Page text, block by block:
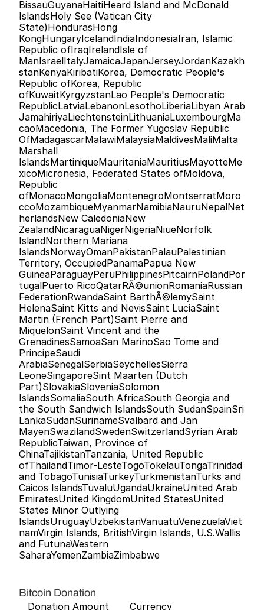
BissauGuyanaHaitiHeard Island and McDonald
IslandsHoly See (Vatican City
State)HondurasHong
KongHungaryIcelandIndiaIndonesiaIran, Islamic
Republic ofIraqIrelandIsle of
ManIsraelItalyJamaicaJapanJerseyJordanKazakh
stanKenyaKiribatiKorea, Democratic People's
Republic ofKorea, Republic
ofKuwaitKyrgyzstanLao People's Democratic
RepublicLatviaLebanonLesothoLiberiaLibyan Arab
JamahiriyaLiechtensteinLithuaniaLuxembourgMa
caoMacedonia, The Former Yugoslav Republic
OfMadagascarMalawiMalaysiaMaldivesMaliMalta
Marshall
IslandsMartiniqueMauritaniaMauritiusMayotteMe
xicoMicronesia, Federated States ofMoldova,
Republic
ofMonacoMongoliaMontenegroMontserratMoro
ccoMozambiqueMyanmarNamibiaNauruNepalNet
herlandsNew CaledoniaNew
ZealandNicaraguaNigerNigeriaNiueNorfolk
IslandNorthern Mariana
IslandsNorwayOmanPakistanPalauPalestinian
Territory, OccupiedPanamaPapua New
GuineaParaguayPeruPhilippinesPitcairnPolandPor
tugalPuerto RicoQatarRÃ©unionRomaniaRussian
FederationRwandaSaint BarthÃ©lemySaint
HelenaSaint Kitts and NevisSaint LuciaSaint
Martin (French Part)Saint Pierre and
MiquelonSaint Vincent and the
GrenadinesSamoaSan MarinoSao Tome and
PrincipeSaudi
ArabiaSenegalSerbiaSeychellesSierra
LeoneSingaporeSint Maarten (Dutch
Part)SlovakiaSloveniaSolomon
IslandsSomaliaSouth AfricaSouth Georgia and
the South Sandwich IslandsSouth SudanSpainSri
LankaSudanSurinameSvalbard and Jan
MayenSwazilandSwedenSwitzerlandSyrian Arab
RepublicTaiwan, Province of
ChinaTajikistanTanzania, United Republic
ofThailandTimor-LesteTogoTokelauTongaTrinidad
and TobagoTunisiaTurkeyTurkmenistanTurks and
Caicos IslandsTuvaluUgandaUkraineUnited Arab
EmiratesUnited KingdomUnited StatesUnited
States Minor Outlying
IslandsUruguayUzbekistanVanuatuVenezuelaViet
namVirgin Islands, BritishVirgin Islands, U.S.Wallis
and FutunaWestern
SaharaYemenZambiaZimbabwe
Bitcoin Donation